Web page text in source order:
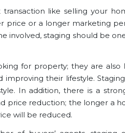
like selling your
price or a longer marketing
involved, staging should be
for property; they are also
improving their lifestyle.
In addition, there is a
price reduction; the longer a
will be reduced.